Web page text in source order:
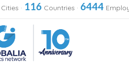
Cities · 116 Countries · 6444